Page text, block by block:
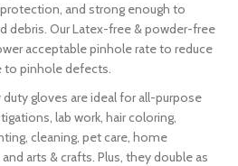
and strong enough to
debris. Our Latex-free & powder-free
acceptable pinhole rate to reduce
to pinhole defects.
duty gloves are ideal for all-purpose
lab work, hair coloring,
cleaning, pet care, home
arts & crafts. Plus, they double as